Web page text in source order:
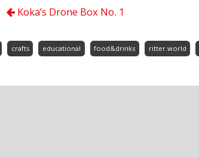
Koka’s Drone Box No. 1
crafts educational food&drinks ritter.world